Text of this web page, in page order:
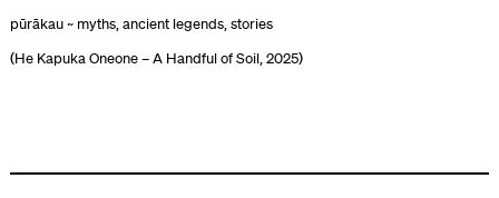
pūrākau ~ myths, ancient legends, stories
(He Kapuka Oneone – A Handful of Soil, 2025)